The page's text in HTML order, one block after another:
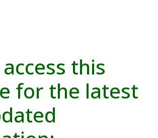
this
for the latest